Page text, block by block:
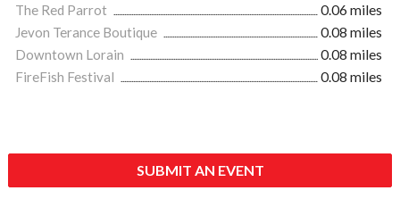
The Red Parrot
0.06 miles
Jevon Terance Boutique
0.08 miles
Downtown Lorain
0.08 miles
FireFish Festival
0.08 miles
SUBMIT AN EVENT